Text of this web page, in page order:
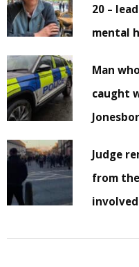
20 –
mental
Man
caught
Judge
from